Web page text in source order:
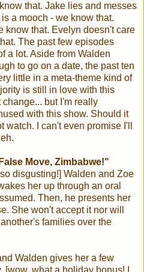
that. Jake lies and messes
a mooch - we know that.
know that. Evelyn doesn't care
The past few episodes
a lot. Aside from Walden
to go on a date, the past ten
little in a meta-theme kind of
is still in love with this
but I'm really
with this show. Should it
watch. I can't even promise I'll
Move, Zimbabwe!"
disgusting!] Walden and Zoe
her up through an oral
Then, he presents her
She won't accept it nor will
families over the
Walden gives her a few